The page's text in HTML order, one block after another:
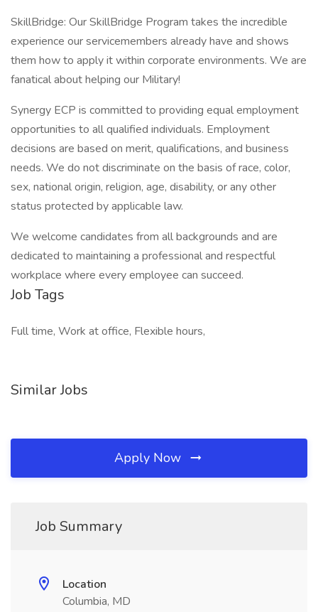
SkillBridge: Our SkillBridge Program takes the incredible
experience our servicemembers already have and shows
them how to apply it within corporate environments. We are
fanatical about helping our Military!
Synergy ECP is committed to providing equal employment
opportunities to all qualified individuals. Employment
decisions are based on merit, qualifications, and business
needs. We do not discriminate on the basis of race, color,
sex, national origin, religion, age, disability, or any other
status protected by applicable law.
We welcome candidates from all backgrounds and are
dedicated to maintaining a professional and respectful
workplace where every employee can succeed.
Job Tags
Full time, Work at office, Flexible hours,
Similar Jobs
Apply Now
Job Summary
Location
Columbia, MD